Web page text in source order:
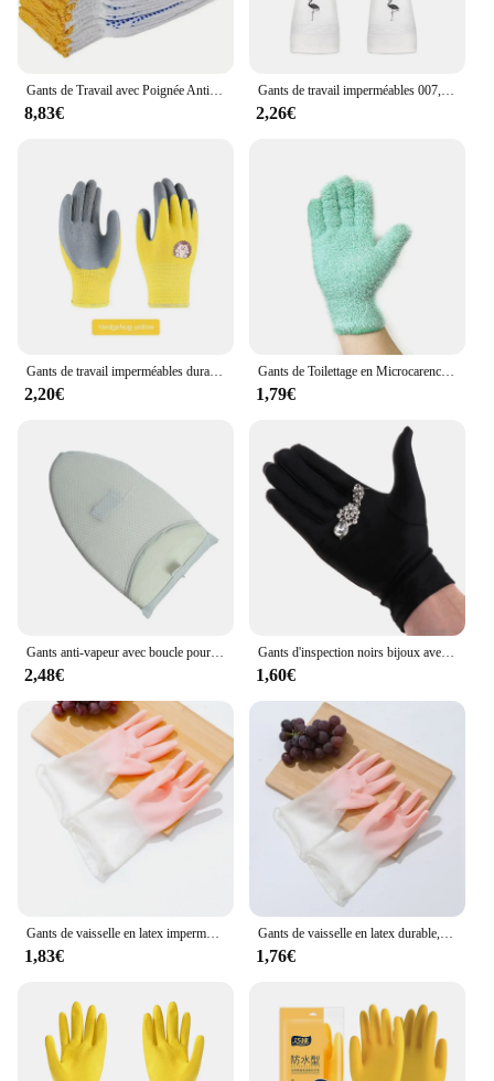
Gants de Travail avec Poignée Antidérapante, Protection en Coton de Sécurité, Points en PVC, pour Peintre, Construction Mécanique Industrielle, 12 Paires
8,83€
Gants de travail imperméables 007, en latex, pour livres de cuisine, vaisselle, en caoutchouc
2,26€
Gants de travail imperméables durables pour enfants, gants de jardin coordonnants, gants de sécurité pour enfants, gants de travail de jardin portables, fournitures de jardinage
2,20€
Gants de Toilettage en Microcarence à Cinq Doigts, Absorbants, Solides, pour Documents et Voitures, Dépoussiérage, 007 Travail, 1 Pièce,nettoyage maison,gants microfibre
1,79€
Gants anti-vapeur avec boucle pour les doigts, mitaine de repassage pour défroisseur à vapeur, gants de protection, degré de chaleur
2,48€
Gants d'inspection noirs bijoux avec mélange coton doux, pour Protection du travail 20
1,60€
Gants de vaisselle en latex imperméables pour femmes, gants en caoutchouc, gants de lavage des vêtements, brosse domestique fine, bol, #2723
1,83€
Gants de vaisselle en latex durable, ménage, livres, cuisine, vêtements de lavage, caoutchouc, 007 travail, 1 paire
1,76€